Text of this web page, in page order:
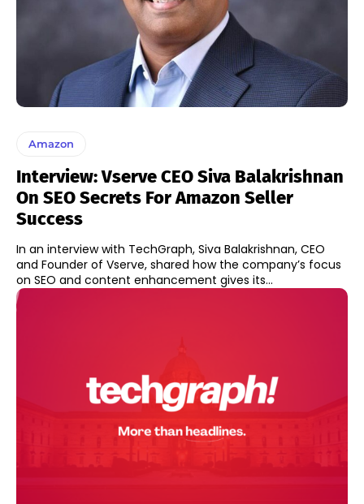
Amazon
Interview: Vserve CEO Siva Balakrishnan
On SEO Secrets For Amazon Seller
Success
In an interview with TechGraph, Siva Balakrishnan, CEO
and Founder of Vserve, shared how the company’s focus
on SEO and content enhancement gives its...